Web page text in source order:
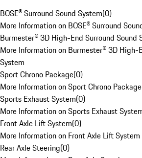
BOSE® Surround Sound System(0)
More Information on BOSE® Surround
Burmester® 3D High-End Surround Sound
More Information on Burmester® 3D High-
System
Sport Chrono Package(0)
More Information on Sport Chrono Package
Sports Exhaust System(0)
More Information on Sports Exhaust
Front Axle Lift System(0)
More Information on Front Axle Lift System
Rear Axle Steering(0)